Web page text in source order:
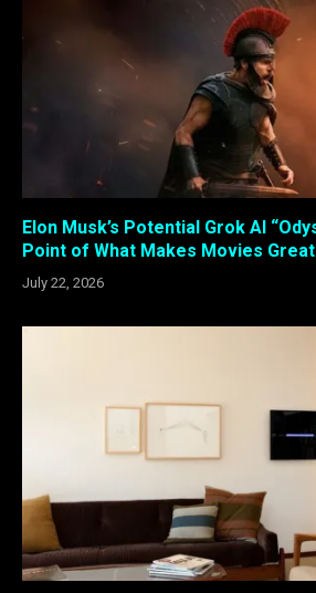
Elon Musk’s Potential Grok AI
Point of What Makes Movies Great
July 22, 2026